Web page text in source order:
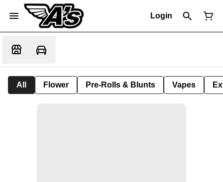
Login
All Flower Pre-Rolls & Blunts Vapes